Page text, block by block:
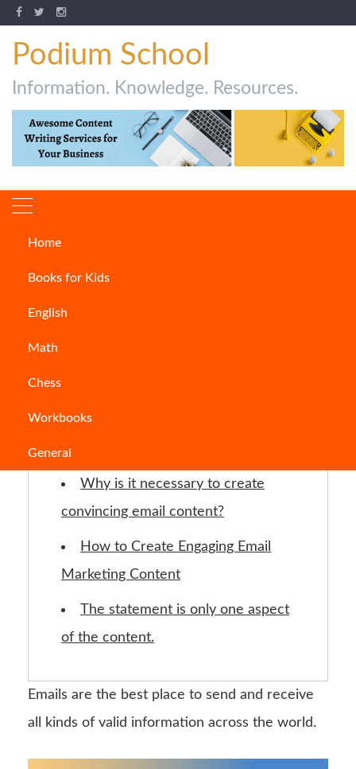
Podium School
Information. Knowledge. Resources.
Home
Books for Kids
English
Math
Chess
Workbooks
General
Jump to Section
What are the steps to writing a
formal email?
Why is it necessary to create
convincing email content?
How to Create Engaging Email
Marketing Content
The statement is only one aspect
of the content.
Emails are the best place to send and receive
all kinds of valid information across the world.